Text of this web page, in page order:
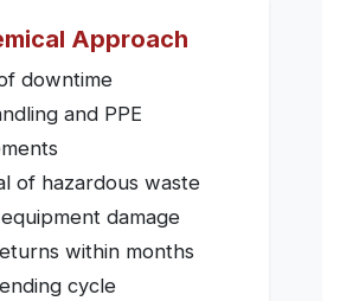
Approach
downtime
and PPE
of hazardous waste
damage
within months
cycle